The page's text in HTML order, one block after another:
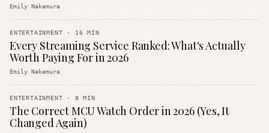
Emily Nakamura
ENTERTAINMENT · 16 MIN
Every Streaming Service Ranked: What's Actually
Worth Paying For in 2026
Emily Nakamura
ENTERTAINMENT · 8 MIN
The Correct MCU Watch Order in 2026 (Yes, It
Changed Again)